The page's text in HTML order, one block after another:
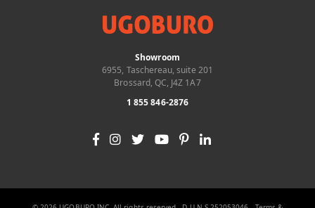
Showroom
6955, Taschereau, suite 201
Brossard, QC, J4Z 1A7
1 855 846-2876